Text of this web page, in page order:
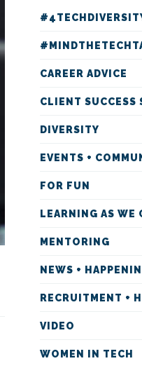
CAREER ADVICE
CLIENT SUCCESS
DIVERSITY
EVENTS +
FOR FUN
LEARNING AS WE
MENTORING
NEWS +
RECRUITMENT +
VIDEO
WOMEN IN TECH